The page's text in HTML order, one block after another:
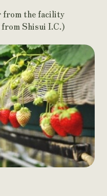
from the facility
Shisui I.C.)